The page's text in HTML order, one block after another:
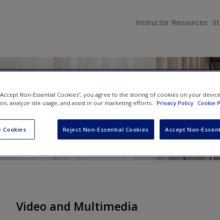
Instructor Resources
A Contemporary
C. Brody Cassia Spohn
Video and Multimedia
Non-Essential Cookies”, you agree to the storing of cookies on your
analyze site usage, and assist in our marketing efforts.
Privacy Policy Cookie
Cookies Reject Non-Essential Cookies Accept Non-